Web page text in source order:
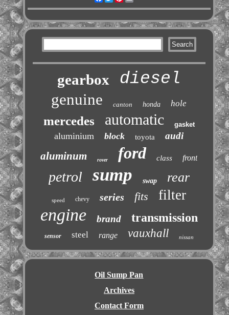
gearbox diesel
genuine canton honda hole
mercedes automatic gasket
aluminium block toyota audi
aluminum rover ford class front
petrol sump swap rear
speed chevy series fits filter
engine brand transmission
sensor steel range vauxhall nissan
Oil Sump Pan
Archives
Contact Form